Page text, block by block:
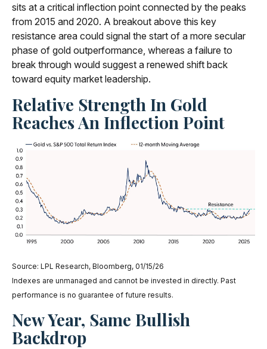
sits at a critical inflection point connected by the peaks
from 2015 and 2020. A breakout above this key
resistance area could signal the start of a more secular
phase of gold outperformance, whereas a failure to
break through would suggest a renewed shift back
toward equity market leadership.
Relative Strength In Gold
Reaches An Inflection Point
Source: LPL Research, Bloomberg, 01/15/26
Indexes are unmanaged and cannot be invested in directly. Past
performance is no guarantee of future results.
New Year, Same Bullish
Backdrop